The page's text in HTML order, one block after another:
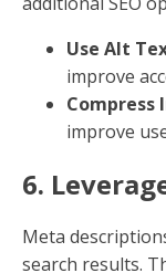
keywords
3.
External
understand the
Internal